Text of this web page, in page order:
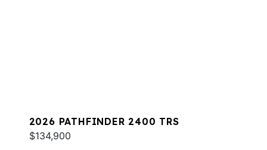
2026 PATHFINDER 2400 TRS
$134,900